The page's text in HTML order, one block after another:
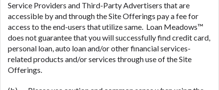
Service Providers and Third-Party Advertisers that are
accessible by and through the Site Offerings pay a fee for
access to the end-users that utilize same. Loan Meadows™
does not guarantee that you will successfully find credit card,
personal loan, auto loan and/or other financial services-
related products and/or services through use of the Site
Offerings.